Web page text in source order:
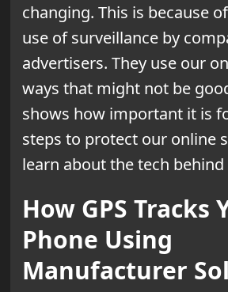
changing. This is because
use of surveillance by
advertisers. They use our
ways that might not be
shows how important it is
steps to protect our online
learn about the tech behind
How GPS Tracks
Phone Using
Manufacturer